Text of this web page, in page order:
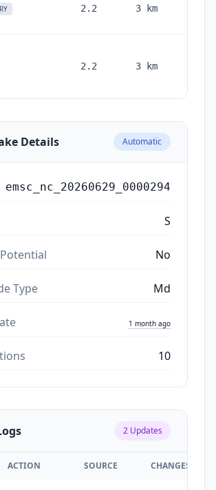
2.2 3 km
2.2 3 km
Details Automatic
emsc_nc_20260629_0000294
S
No
Type Md
1 month ago
10
2 Updates
ACTION SOURCE CHANGES